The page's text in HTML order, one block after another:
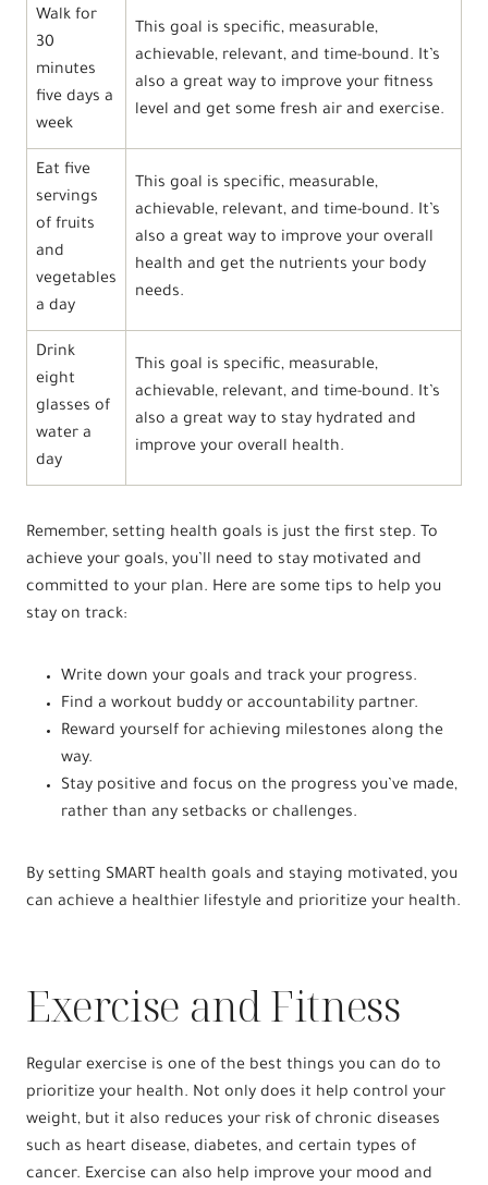
Walk for
30
minutes
five days a
week
This goal is specific, measurable,
achievable, relevant, and time-bound. It’s
also a great way to improve your fitness
level and get some fresh air and exercise.
Eat five
servings
of fruits
and
vegetables
a day
This goal is specific, measurable,
achievable, relevant, and time-bound. It’s
also a great way to improve your overall
health and get the nutrients your body
needs.
Drink
eight
glasses of
water a
day
This goal is specific, measurable,
achievable, relevant, and time-bound. It’s
also a great way to stay hydrated and
improve your overall health.
Remember, setting health goals is just the first step. To
achieve your goals, you’ll need to stay motivated and
committed to your plan. Here are some tips to help you
stay on track:
Write down your goals and track your progress.
Find a workout buddy or accountability partner.
Reward yourself for achieving milestones along the
way.
Stay positive and focus on the progress you’ve made,
rather than any setbacks or challenges.
By setting SMART health goals and staying motivated, you
can achieve a healthier lifestyle and prioritize your health.
Exercise and Fitness
Regular exercise is one of the best things you can do to
prioritize your health. Not only does it help control your
weight, but it also reduces your risk of chronic diseases
such as heart disease, diabetes, and certain types of
cancer. Exercise can also help improve your mood and